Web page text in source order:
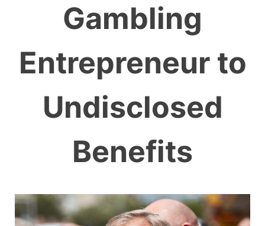
Gambling
Entrepreneur to
Undisclosed
Benefits